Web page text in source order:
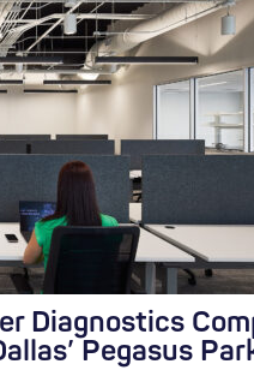
Diagnostics
Pegasus